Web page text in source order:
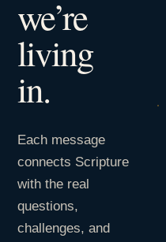
we’re
living
in.
Each message
connects Scripture
with the real
questions,
challenges, and